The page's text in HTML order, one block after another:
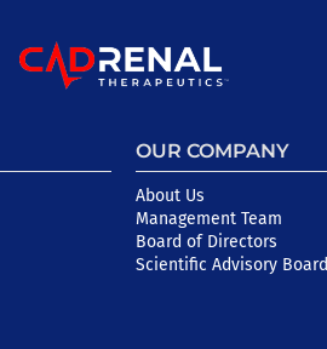
OUR COMPANY
About Us
Management Team
Board of Directors
Scientific Advisory Board